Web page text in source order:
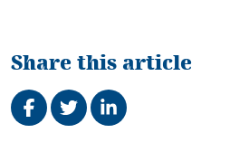
Share this article
Share on Facebook
TweetShare on LinkedIn
Related